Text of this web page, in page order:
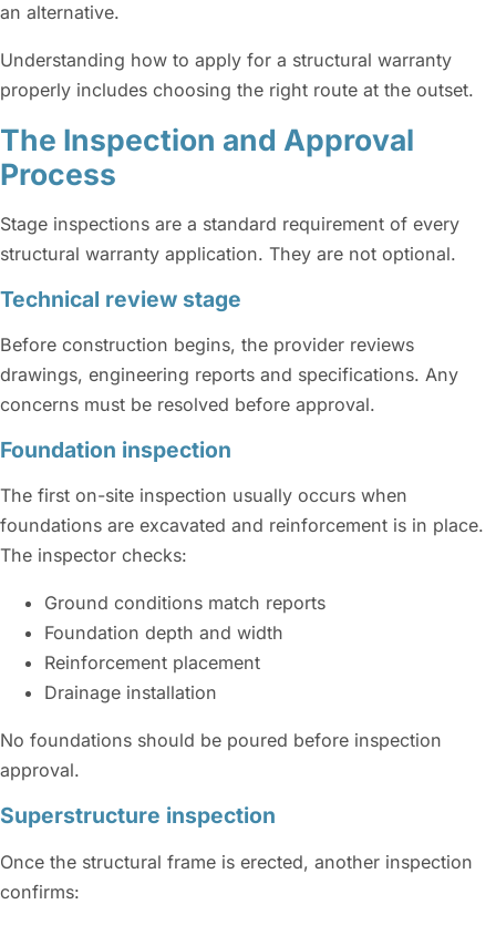
an alternative.
Understanding how to apply for a structural warranty
properly includes choosing the right route at the outset.
The Inspection and Approval
Process
Stage inspections are a standard requirement of every
structural warranty application. They are not optional.
Technical review stage
Before construction begins, the provider reviews
drawings, engineering reports and specifications. Any
concerns must be resolved before approval.
Foundation inspection
The first on-site inspection usually occurs when
foundations are excavated and reinforcement is in place.
The inspector checks:
Ground conditions match reports
Foundation depth and width
Reinforcement placement
Drainage installation
No foundations should be poured before inspection
approval.
Superstructure inspection
Once the structural frame is erected, another inspection
confirms: